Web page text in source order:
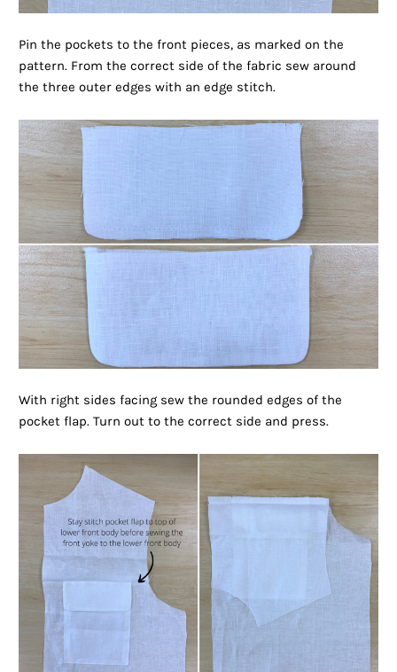
Pin the pockets to the front pieces, as marked on the
pattern. From the correct side of the fabric sew around
the three outer edges with an edge stitch.
With right sides facing sew the rounded edges of the
pocket flap. Turn out to the correct side and press.